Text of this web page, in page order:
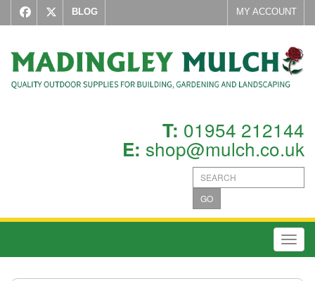
BLOG MY ACCOUNT
T: 01954 212144
E: shop@mulch.co.uk
GO